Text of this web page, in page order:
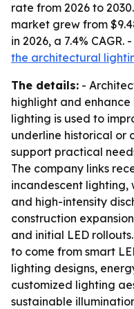
rate from 2026 to
market grew from
in 2026, a 7.4% CAGR. -
the architectural
The details: -
highlight and
lighting is used to
underline historical or
support practical
The company links
incandescent
and high-intensity
construction
and initial LED
to come from smart
lighting designs,
customized lighting
sustainable